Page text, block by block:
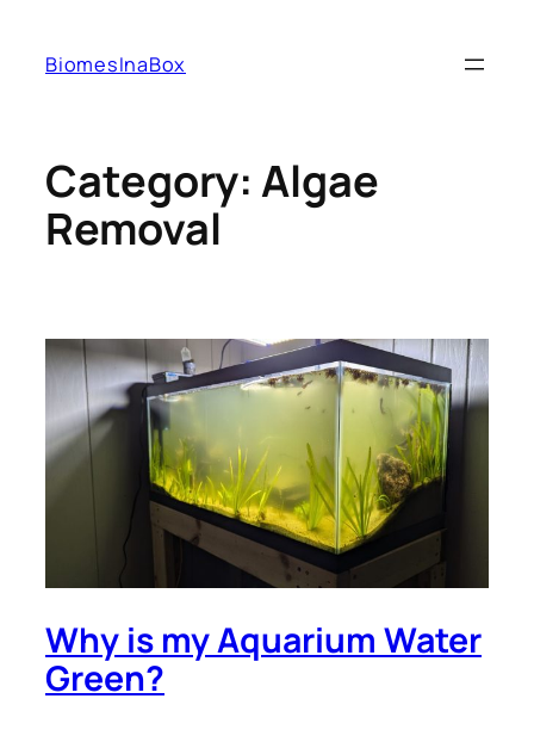
content
BiomesInaBox
Category: Algae
Removal
Why is my Aquarium Water
Green?